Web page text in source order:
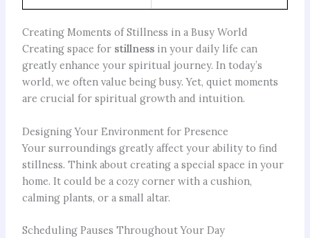
Creating Moments of Stillness in a Busy World
Creating space for stillnessin your daily life can
greatly enhance your spiritual journey. In today’s
world, we often value being busy. Yet, quiet moments
are crucial for spiritual growth and intuition.
Designing Your Environment for Presence
Your surroundings greatly affect your ability to find
stillness. Think about creating a special space in your
home. It could be a cozy corner with a cushion,
calming plants, or a small altar.
Scheduling Pauses Throughout Your Day